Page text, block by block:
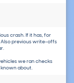
crash. If it has, for
previous write-offs
we ran checks
about.